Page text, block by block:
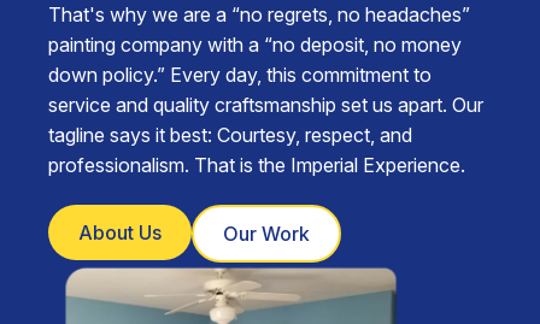
That's why we are a “no regrets, no headaches”
painting company with a “no deposit, no money
down policy.” Every day, this commitment to
service and quality craftsmanship set us apart. Our
tagline says it best: Courtesy, respect, and
professionalism. That is the Imperial Experience.
About Us Our Work